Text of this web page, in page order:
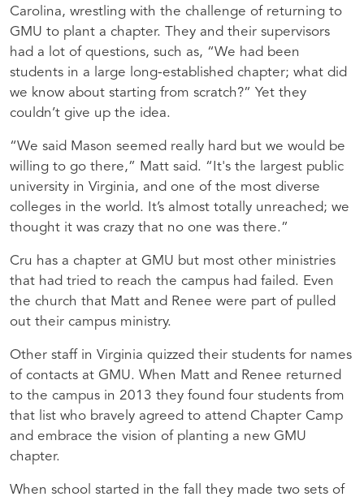
Carolina, wrestling with the challenge of returning to
GMU to plant a chapter. They and their supervisors
had a lot of questions, such as, “We had been
students in a large long-established chapter; what did
we know about starting from scratch?” Yet they
couldn’t give up the idea.
“We said Mason seemed really hard but we would be
willing to go there,” Matt said. “It's the largest public
university in Virginia, and one of the most diverse
colleges in the world. It’s almost totally unreached; we
thought it was crazy that no one was there.”
Cru has a chapter at GMU but most other ministries
that had tried to reach the campus had failed. Even
the church that Matt and Renee were part of pulled
out their campus ministry.
Other staff in Virginia quizzed their students for names
of contacts at GMU. When Matt and Renee returned
to the campus in 2013 they found four students from
that list who bravely agreed to attend Chapter Camp
and embrace the vision of planting a new GMU
chapter.
When school started in the fall they made two sets of